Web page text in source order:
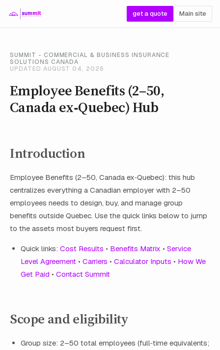
get a quote Main site
SUMMIT - COMMERCIAL & BUSINESS INSURANCE
SOLUTIONS CANADA
UPDATED AUGUST 04, 2026
Employee Benefits (2–50,
Canada ex‑Quebec) Hub
Introduction
Employee Benefits (2–50, Canada ex‑Quebec): this hub
centralizes everything a Canadian employer with 2–50
employees needs to design, buy, and manage group
benefits outside Quebec. Use the quick links below to jump
to the assets most buyers request first.
Quick links: Cost Results • Benefits Matrix • Service
Level Agreement • Carriers • Calculator Inputs • How We
Get Paid • Contact Summit
Scope and eligibility
Group size: 2–50 total employees (full‑time equivalents;